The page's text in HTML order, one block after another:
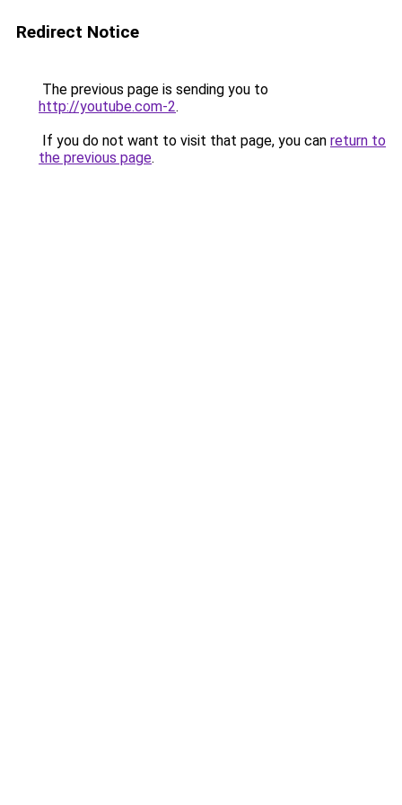
Redirect Notice
The previous page is sending you to
http://youtube.com-2.
If you do not want to visit that page, you can return to
the previous page.